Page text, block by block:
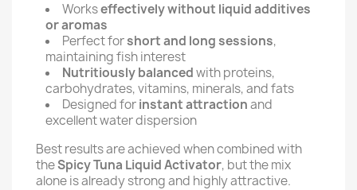
Workseffectively without liquid additives
or aromas
Perfect forshort and long sessions,
maintaining fish interest
Nutritiously balancedwith proteins,
carbohydrates, vitamins, minerals, and fats
Designed forinstant attractionand
excellent water dispersion
Best results are achieved when combined with
theSpicy Tuna Liquid Activator, but the mix
alone is already strong and highly attractive.